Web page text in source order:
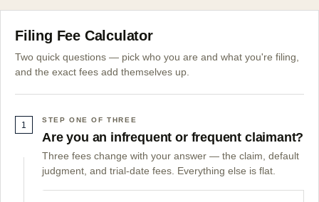
Filing Fee Calculator
Two quick questions — pick who you are and what you're filing,
and the exact fees add themselves up.
1 STEP ONE OF THREE
Are you an infrequent or frequent claimant?
Three fees change with your answer — the claim, default
judgment, and trial-date fees. Everything else is flat.